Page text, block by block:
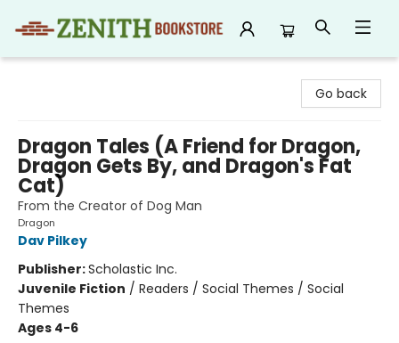
Go back
Dragon Tales (A Friend for Dragon,
Dragon Gets By, and Dragon's Fat
Cat)
From the Creator of Dog Man
Dragon
Dav Pilkey
Publisher:Scholastic Inc.
Juvenile Fiction / Readers / Social Themes / Social
Themes
Ages 4-6